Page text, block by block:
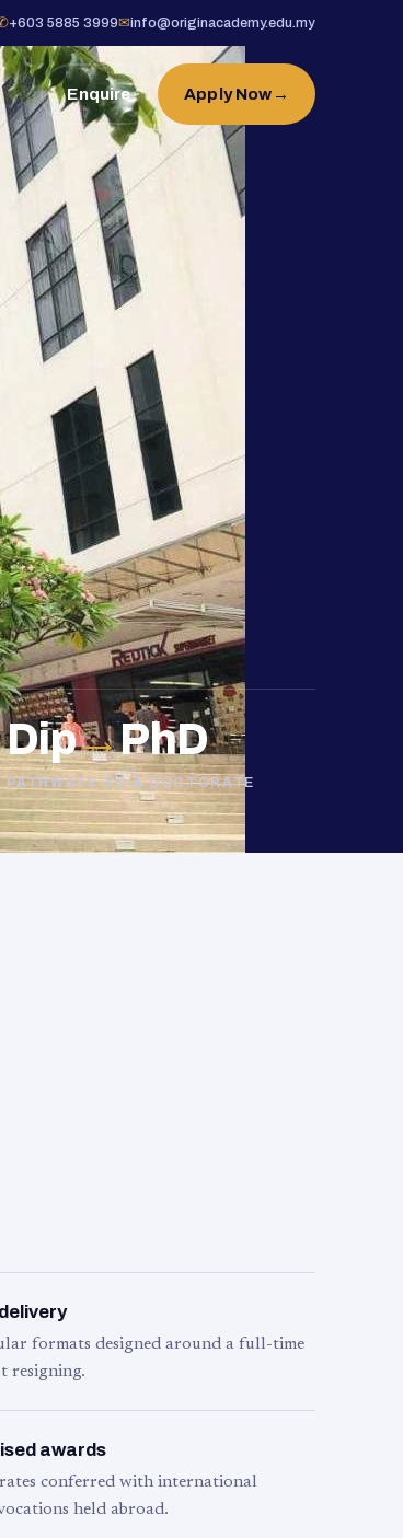
+603 5885 3999✉info@originacademy.edu.my
Enquire Apply Now →
Dip→PhD
PATHWAYS TO A DOCTORATE
formats designed around a full-time
resigning.
awards
conferred with international
held abroad.